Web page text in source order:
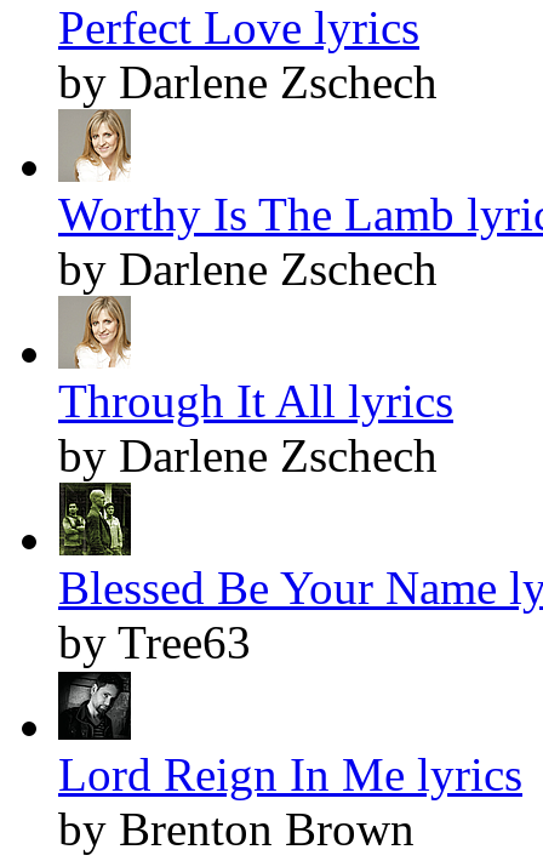
Perfect Love lyrics
by Darlene Zschech
Worthy Is The Lamb
by Darlene Zschech
Through It All lyrics
by Darlene Zschech
Blessed Be Your Name
by Tree63
Lord Reign In Me lyrics
by Brenton Brown